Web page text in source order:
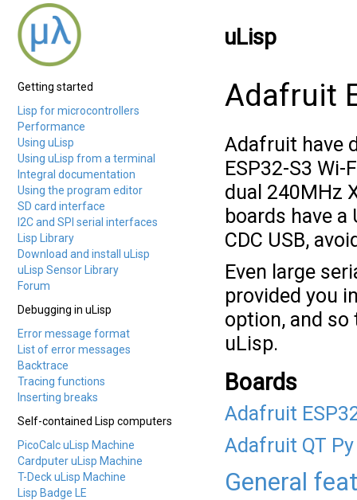
uLisp
Getting started
Lisp for microcontrollers
Performance
Using uLisp
Using uLisp from a terminal
Integral documentation
Using the program editor
SD card interface
I2C and SPI serial interfaces
Lisp Library
Download and install uLisp
uLisp Sensor Library
Forum
Debugging in uLisp
Error message format
List of error messages
Backtrace
Tracing functions
Inserting breaks
Self-contained Lisp computers
PicoCalc uLisp Machine
Cardputer uLisp Machine
T-Deck uLisp Machine
Lisp Badge LE
Adafruit
Adafruit have
ESP32-S3
dual 240MHz
boards have a
CDC USB,
Even large
provided you
option, and
uLisp.
Boards
Adafruit
Adafruit QT
General